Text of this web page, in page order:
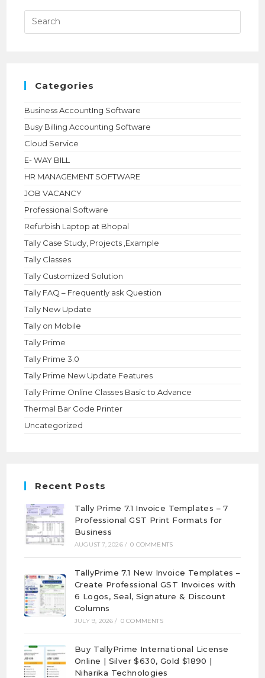
$1890
TECHNOLOGIES
Press
to
Categories
Business AccountIng Software
Busy Billing Accounting Software
Cloud Service
E- WAY BILL
HR MANAGEMENT SOFTWARE
JOB VACANCY
Professional Software
Refurbish Laptop at Bhopal
Tally Case Study, Projects ,Example
Tally Classes
Tally Customized Solution
Tally FAQ – Frequently ask Question
Tally New Update
Tally on Mobile
Tally Prime
Tally Prime 3.0
Tally Prime New Update Features
Tally Prime Online Classes Basic to Advance
Thermal Bar Code Printer
Uncategorized
Recent Posts
Tally Prime 7.1 Invoice Templates – 7
Professional GST Print Formats for
Business
AUGUST 7, 2026 / 0 COMMENTS
TallyPrime 7.1 New Invoice Templates –
Create Professional GST Invoices with
6 Logos, Seal, Signature & Discount
Columns
JULY 9, 2026 / 0 COMMENTS
Buy TallyPrime International License
Online | Silver $630, Gold $1890 |
Niharika Technologies